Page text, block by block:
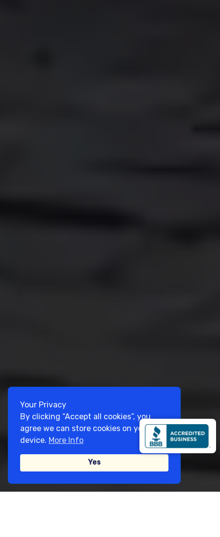
Your Privacy
By clicking “Accept all cookies”, you
agree we can store cookies on your
device. More Info
Yes